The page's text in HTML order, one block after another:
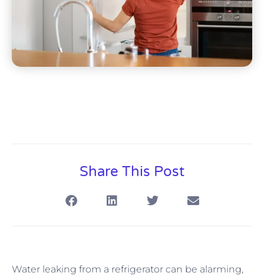
Share This Post
Water leaking from a refrigerator can be alarming,